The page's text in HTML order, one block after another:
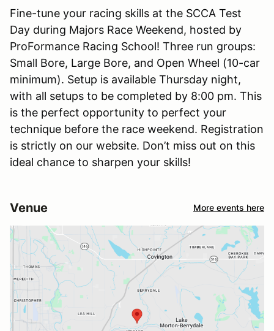
Fine-tune your racing skills at the SCCA Test
Day during Majors Race Weekend, hosted by
ProFormance Racing School! Three run groups:
Small Bore, Large Bore, and Open Wheel (10-car
minimum). Setup is available Thursday night,
with all setups to be completed by 8:00 pm. This
is the perfect opportunity to perfect your
technique before the race weekend. Registration
is strictly on our website. Don’t miss out on this
ideal chance to sharpen your skills!
Venue More events here